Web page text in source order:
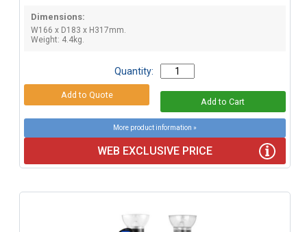
Dimensions:
W166 x D183 x H317mm.
Weight: 4.4kg.
Quantity:
More product information »
WEB EXCLUSIVE PRICE